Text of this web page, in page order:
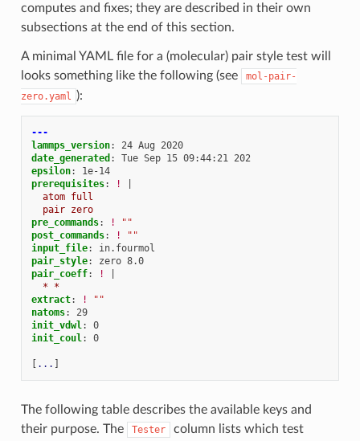
computes and fixes; they are described in their own
subsections at the end of this section.
A minimal YAML file for a (molecular) pair style test will
looks something like the following (see
mol-pair-
zero.yaml ):
---
lammps_version:
24 Aug 2020
date_generated :
Tue Sep 15 09:44:21 202
epsilon:
1e-14
prerequisites: !
atom full
pair zero
pre_commands: !
""
post_commands: !
""
input_file:
in.fourmol
pair_style:
zero 8.0
pair_coeff: !
* *
extract: !
""
natoms:
29
init_vdwl:
0
init_coul: 0
[ ... ]
The following table describes the available keys and
their purpose. The
Tester
column lists which test